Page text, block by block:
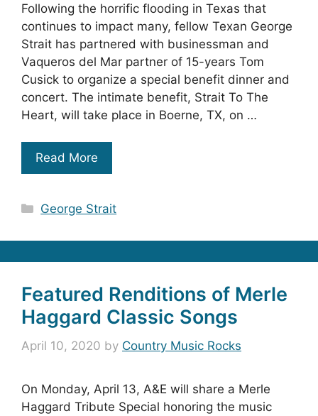
Following the horrific flooding in Texas that
continues to impact many, fellow Texan George
Strait has partnered with businessman and
Vaqueros del Mar partner of 15-years Tom
Cusick to organize a special benefit dinner and
concert. The intimate benefit, Strait To The
Heart, will take place in Boerne, TX, on …
Read More
Categories
George Strait
Featured Renditions of Merle
Haggard Classic Songs
April 10, 2020 by Country Music Rocks
On Monday, April 13, A&E will share a Merle
Haggard Tribute Special honoring the music